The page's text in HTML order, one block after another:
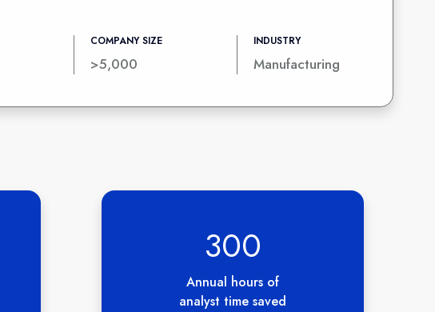
COMPANY SIZE
>5,000
INDUSTRY
Manufacturing
300
Annual hours of
analyst time saved